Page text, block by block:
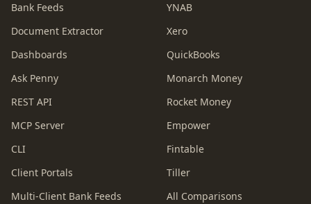
Bank Feeds
Document Extractor
Dashboards
Ask Penny
REST API
MCP Server
CLI
Client Portals
Multi-Client Bank Feeds
YNAB
Xero
QuickBooks
Monarch Money
Rocket Money
Empower
Fintable
Tiller
All Comparisons